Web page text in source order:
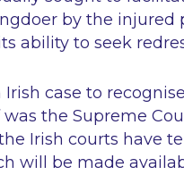
by the injured
ability to seek
case to
the Supreme
Irish courts have
will be made